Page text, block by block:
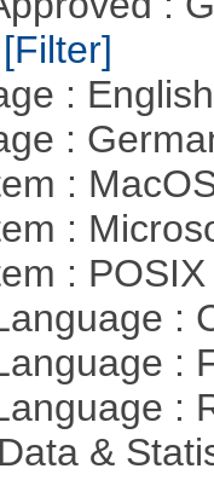
[Filter]
:
:
:
:
:
:
:
:
&